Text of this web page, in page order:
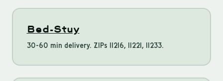
Bed-Stuy
30-60 min delivery. ZIPs 11216, 11221, 11233.